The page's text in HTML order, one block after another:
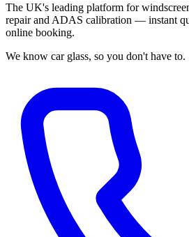
The UK's leading platform for
repair and ADAS calibration — instant
online booking.
We know car glass, so you don't have to.